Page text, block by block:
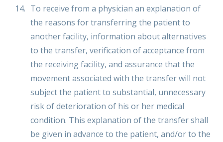
To receive from a physician an explanation of
the reasons for transferring the patient to
another facility, information about alternatives
to the transfer, verification of acceptance from
the receiving facility, and assurance that the
movement associated with the transfer will not
subject the patient to substantial, unnecessary
risk of deterioration of his or her medical
condition. This explanation of the transfer shall
be given in advance to the patient, and/or to the